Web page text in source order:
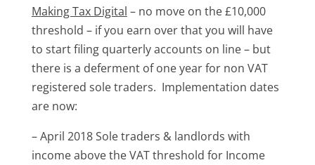
Making Tax Digital – no move on the £10,000
threshold – if you earn over that you will have
to start filing quarterly accounts on line – but
there is a deferment of one year for non VAT
registered sole traders. Implementation dates
are now:
– April 2018 Sole traders & landlords with
income above the VAT threshold for Income